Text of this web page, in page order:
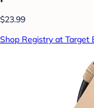
$23.99
Shop Registry at Target